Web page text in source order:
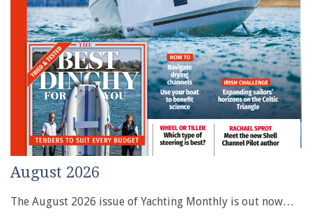
August 2026
The August 2026 issue of Yachting Monthly is out now…